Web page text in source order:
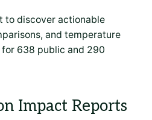
to discover actionable
and temperature
638 public and 290